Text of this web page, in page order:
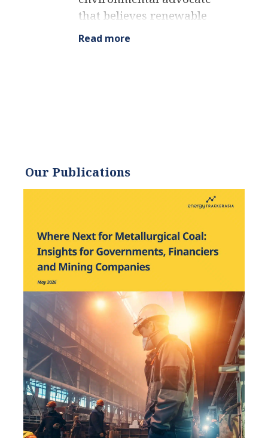
that believes renewable
energy is a key piece in
socially sustainable
expertise extends across the
maintains a strong focus on
renewable energy. His work
has been featured by leading
organizations, such as
World Resources Institute
and Hitachi ABB Power
Grids.
Read more
Our Publications